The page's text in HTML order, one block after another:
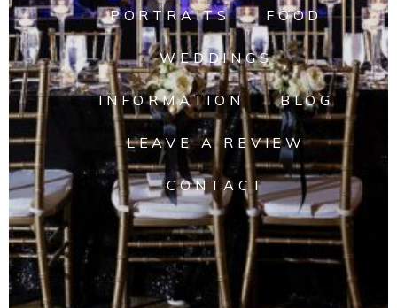
PORTRAITS FOOD
WEDDINGS
INFORMATION BLOG
LEAVE A REVIEW
CONTACT